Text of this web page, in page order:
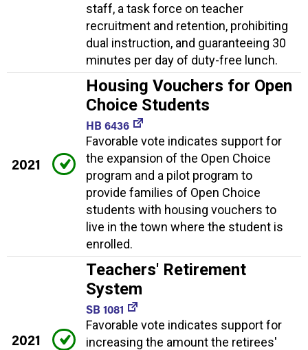
staff, a task force on teacher
recruitment and retention, prohibiting
dual instruction, and guaranteeing 30
minutes per day of duty-free lunch.
2021
Housing Vouchers for Open
Choice Students
HB 6436
Favorable vote indicates support for
the expansion of the Open Choice
program and a pilot program to
provide families of Open Choice
students with housing vouchers to
live in the town where the student is
enrolled.
2021
Teachers' Retirement
System
SB 1081
Favorable vote indicates support for
increasing the amount the retirees'